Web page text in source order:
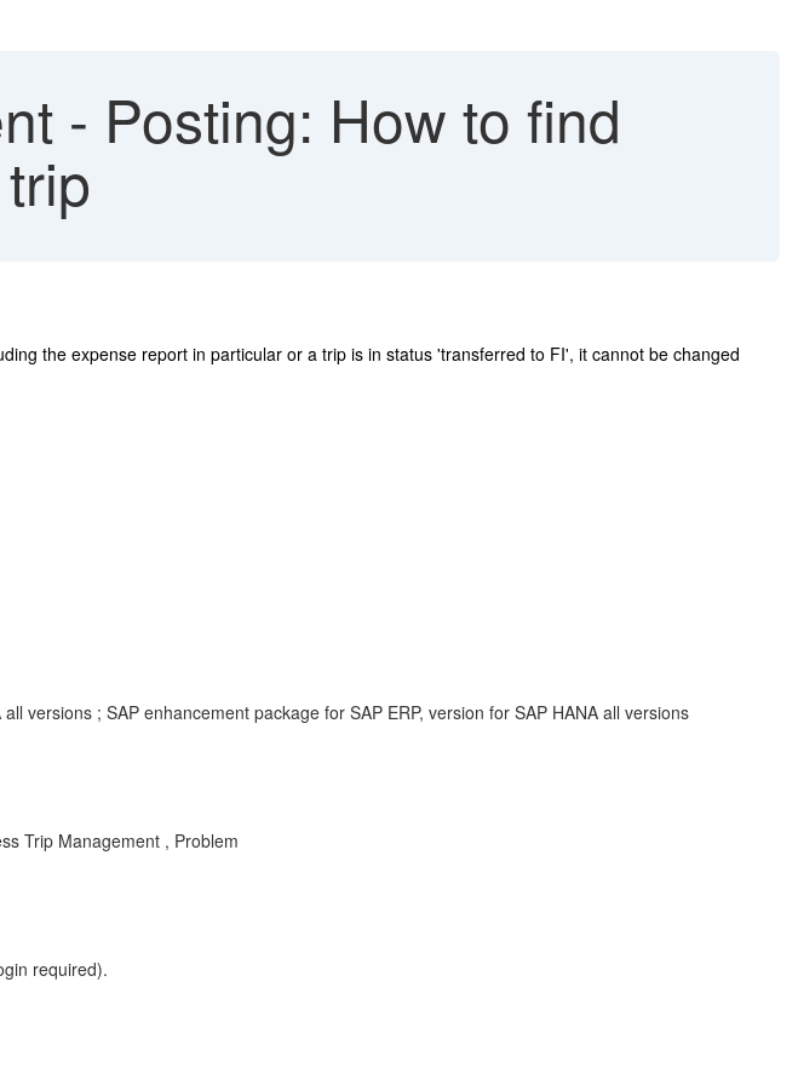
- Posting: How to find
the expense report in particular or a trip is in status 'transferred to FI', it cannot be changed
versions ; SAP enhancement package for SAP ERP, version for SAP HANA all versions
Trip Management , Problem
required).